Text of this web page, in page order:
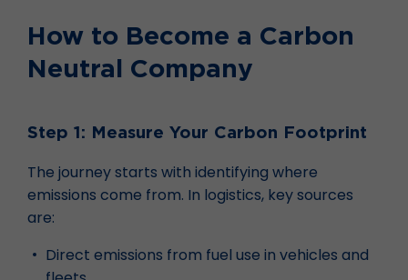
How to Become a Carbon
Neutral Company
Step 1: Measure Your Carbon Footprint
The journey starts with identifying where
emissions come from. In logistics, key sources
are:
Direct emissions from fuel use in vehicles and